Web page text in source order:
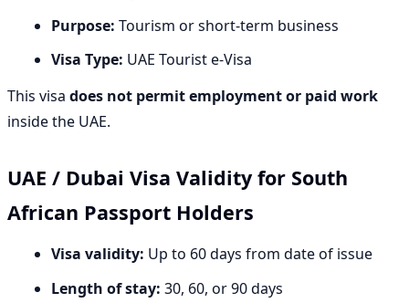
Purpose: Tourism or short-term business
Visa Type: UAE Tourist e-Visa
This visa does not permit employment or paid work
inside the UAE.
UAE / Dubai Visa Validity for South
African Passport Holders
Visa validity: Up to 60 days from date of issue
Length of stay: 30, 60, or 90 days